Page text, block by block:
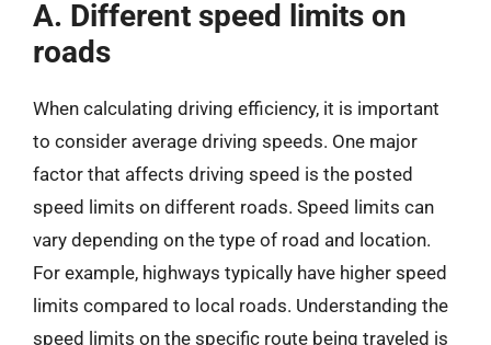
A. Different speed limits on
roads
When calculating driving efficiency, it is important
to consider average driving speeds. One major
factor that affects driving speed is the posted
speed limits on different roads. Speed limits can
vary depending on the type of road and location.
For example, highways typically have higher speed
limits compared to local roads. Understanding the
speed limits on the specific route being traveled is